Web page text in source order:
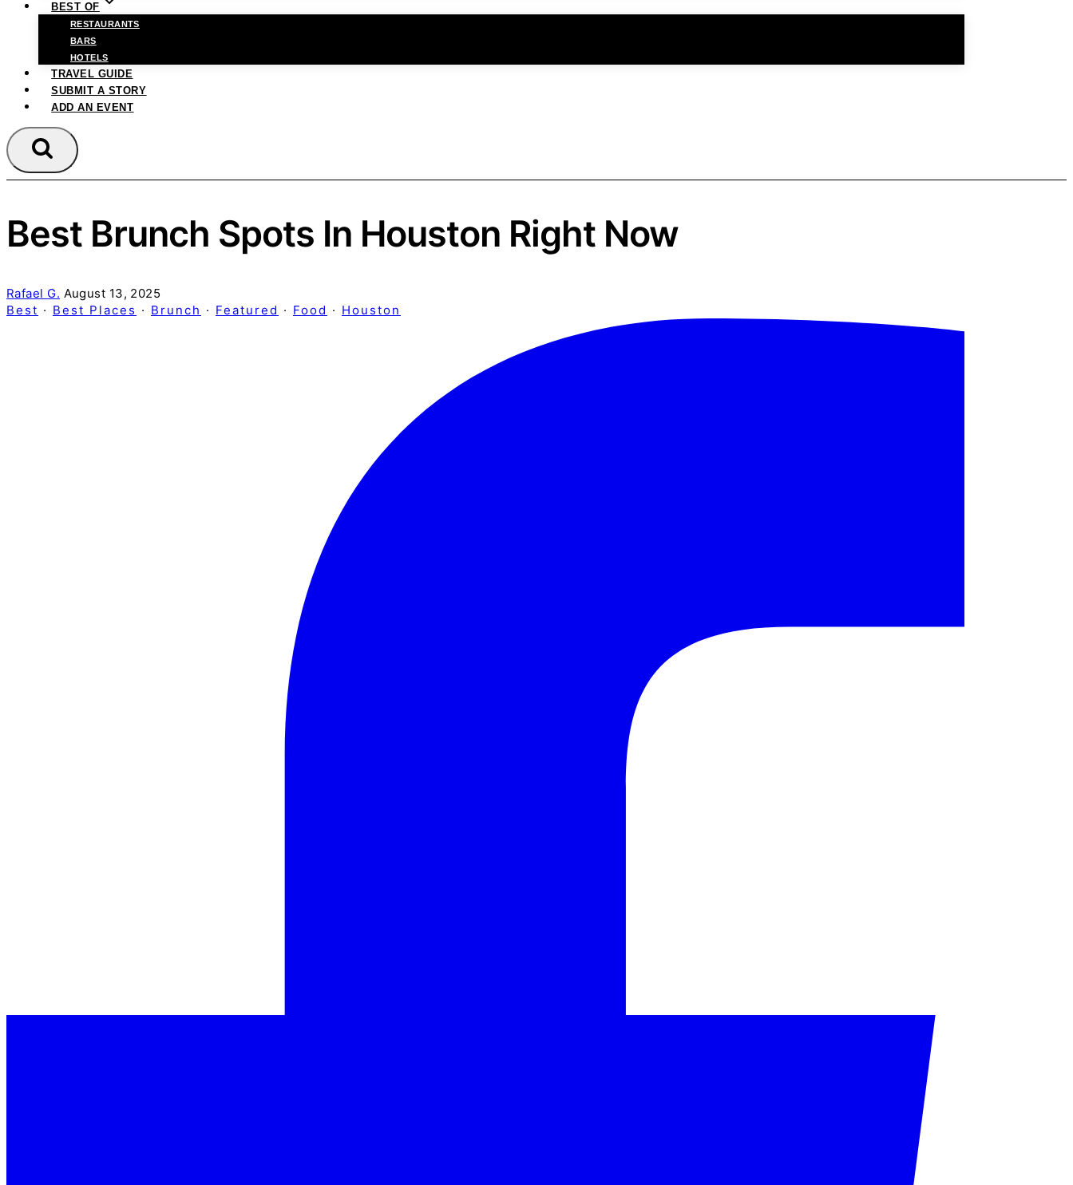
BEST OF
RESTAURANTS
BARS
HOTELS
TRAVEL GUIDE
SUBMIT A STORY
ADD AN EVENT
Best Brunch Spots In Houston Right Now
Rafael G. August 13, 2025
Best · Best Places · Brunch · Featured · Food · Houston